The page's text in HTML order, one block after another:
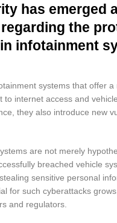
has emerged
the
infotainment
systems that offer
internet access and
they also introduce new
are not merely
breached vehicle
sensitive personal
for such cyberattacks
and regulators.